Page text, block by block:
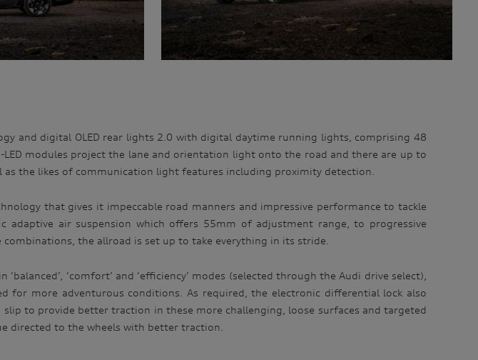
and digital OLED rear lights 2.0 with digital daytime running lights, comprising 48
modules project the lane and orientation light onto the road and there are up to
the likes of communication light features including proximity detection.
that gives it impeccable road manners and impressive performance to tackle
air suspension which offers 55mm of adjustment range, to progressive
the allroad is set up to take everything in its stride.
‘comfort’ and ‘efficiency’ modes (selected through the Audi drive select),
for more adventurous conditions. As required, the electronic differential lock also
to provide better traction in these more challenging, loose surfaces and targeted
directed to the wheels with better traction.